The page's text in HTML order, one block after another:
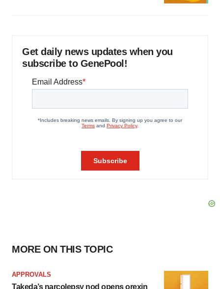
Get daily news updates when you
subscribe to GenePool!
MORE ON THIS TOPIC
APPROVALS
Takeda’s narcolepsy nod opens orexin